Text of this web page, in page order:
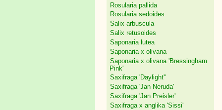
Rosularia pallida
Rosularia sedoides
Salix arbuscula
Salix retusoides
Saponaria lutea
Saponaria x olivana
Saponaria x olivana 'Bressingham
Pink'
Saxifraga 'Daylight''
Saxifraga 'Jan Neruda'
Saxifraga 'Jan Preisler'
Saxifraga x anglika 'Sissi'